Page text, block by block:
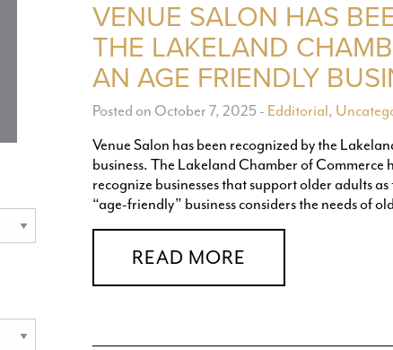
VENUE SALON HAS
THE LAKELAND
AN AGE FRIENDLY
Posted on October 7, 2025 - Edditorial,
Venue Salon has been recognized by the
business. The Lakeland Chamber of
recognize businesses that support older adults
“age-friendly” business considers the needs of
READ MORE